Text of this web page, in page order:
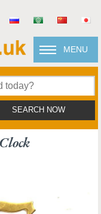
MENU
SEARCH NOW